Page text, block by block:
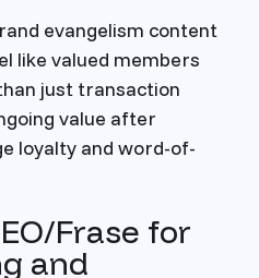
evangelism content
like valued members
just transaction
value after
loyalty and word-of-
Frase for
and